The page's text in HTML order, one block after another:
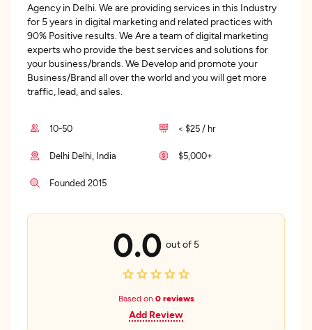
Agency in Delhi. We are providing services in this Industry
for 5 years in digital marketing and related practices with
90% Positive results. We Are a team of digital marketing
experts who provide the best services and solutions for
your business/brands. We Develop and promote your
Business/Brand all over the world and you will get more
traffic, lead, and sales.
10-50 < $25 / hr
Delhi Delhi, India $5,000+
Founded 2015
0.0 out of 5
Based on 0 reviews
Add Review